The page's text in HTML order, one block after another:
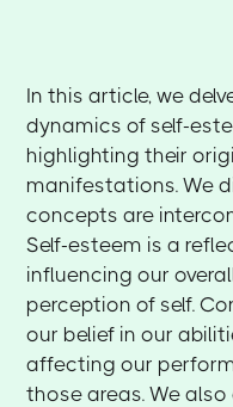
In this article, we
dynamics of self-
highlighting their
manifestations. We
concepts are
Self-esteem is a
influencing our
perception of self.
our belief in our
affecting our
those areas. We